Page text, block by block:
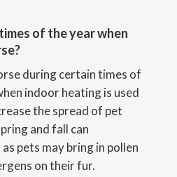
of the year when
during certain times of
indoor heating is used
the spread of pet
and fall can
pets may bring in pollen
on their fur.